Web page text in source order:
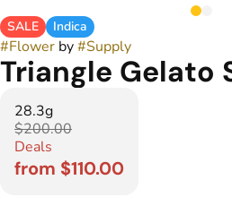
SALE Indica
#Flower by#Supply
Triangle Gelato
28.3g
$200.00
Deals
from $110.00